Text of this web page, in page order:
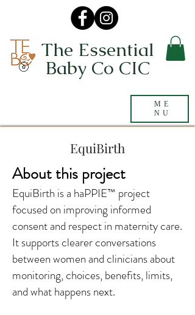
ME
NU
The Essential
Baby Co CIC
EquiBirth
About this project
EquiBirth is a haPPIE™ project
focused on improving informed
consent and respect in maternity care.
It supports clearer conversations
between women and clinicians about
monitoring, choices, benefits, limits,
and what happens next.